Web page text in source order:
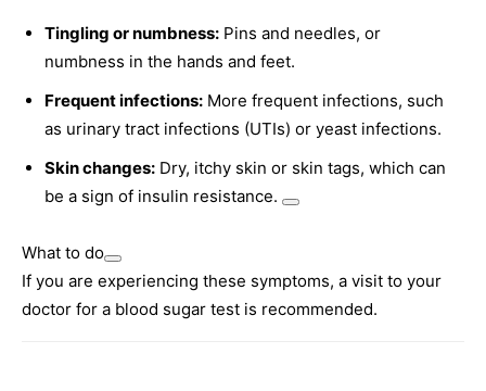
Tingling or numbness: Pins and needles, or
numbness in the hands and feet.
Frequent infections: More frequent infections, such
as urinary tract infections (UTIs) or yeast infections.
Skin changes: Dry, itchy skin or skin tags, which can
be a sign of insulin resistance.
What to do
If you are experiencing these symptoms, a visit to your
doctor for a blood sugar test is recommended.